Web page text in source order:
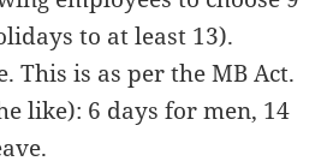
to at least 13).
This is as per the MB Act.
like): 6 days for men, 14